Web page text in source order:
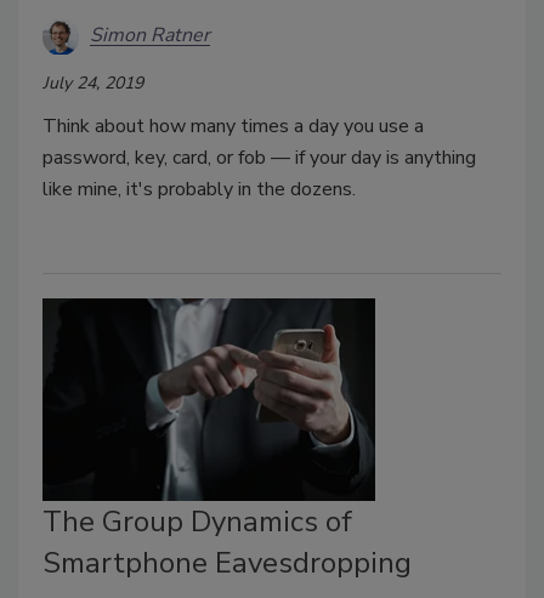
Simon Ratner
July 24, 2019
Think about how many times a day you use a
password, key, card, or fob — if your day is anything
like mine, it's probably in the dozens.
The Group Dynamics of
Smartphone Eavesdropping